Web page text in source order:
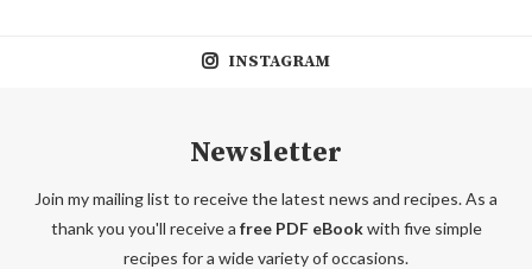
INSTAGRAM
Newsletter
Join my mailing list to receive the latest news and recipes. As a
thank you you'll receive a free PDF eBookwith five simple
recipes for a wide variety of occasions.